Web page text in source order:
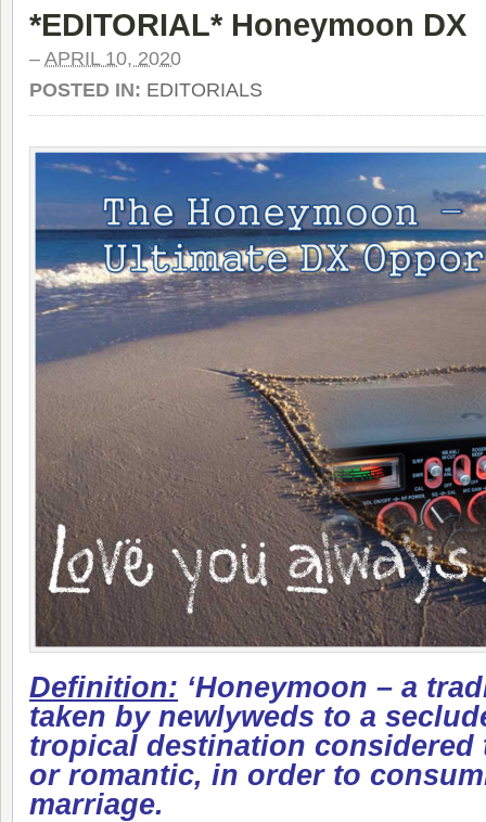
*EDITORIAL* Honeymoon DX
– APRIL 10, 2020
POSTED IN: EDITORIALS
Definition: ‘Honeymoon – a
taken by newlyweds to a
tropical destination considered
or romantic, in order to
marriage.